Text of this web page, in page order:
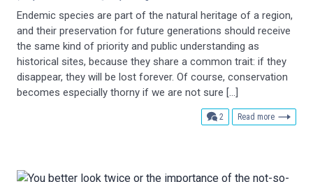
Endemic species are part of the natural heritage of a region,
and their preservation for future generations should receive
the same kind of priority and public understanding as
historical sites, because they share a common trait: if they
disappear, they will be lost forever. Of course, conservation
becomes especially thorny if we are not sure […]
2 comments
Read more